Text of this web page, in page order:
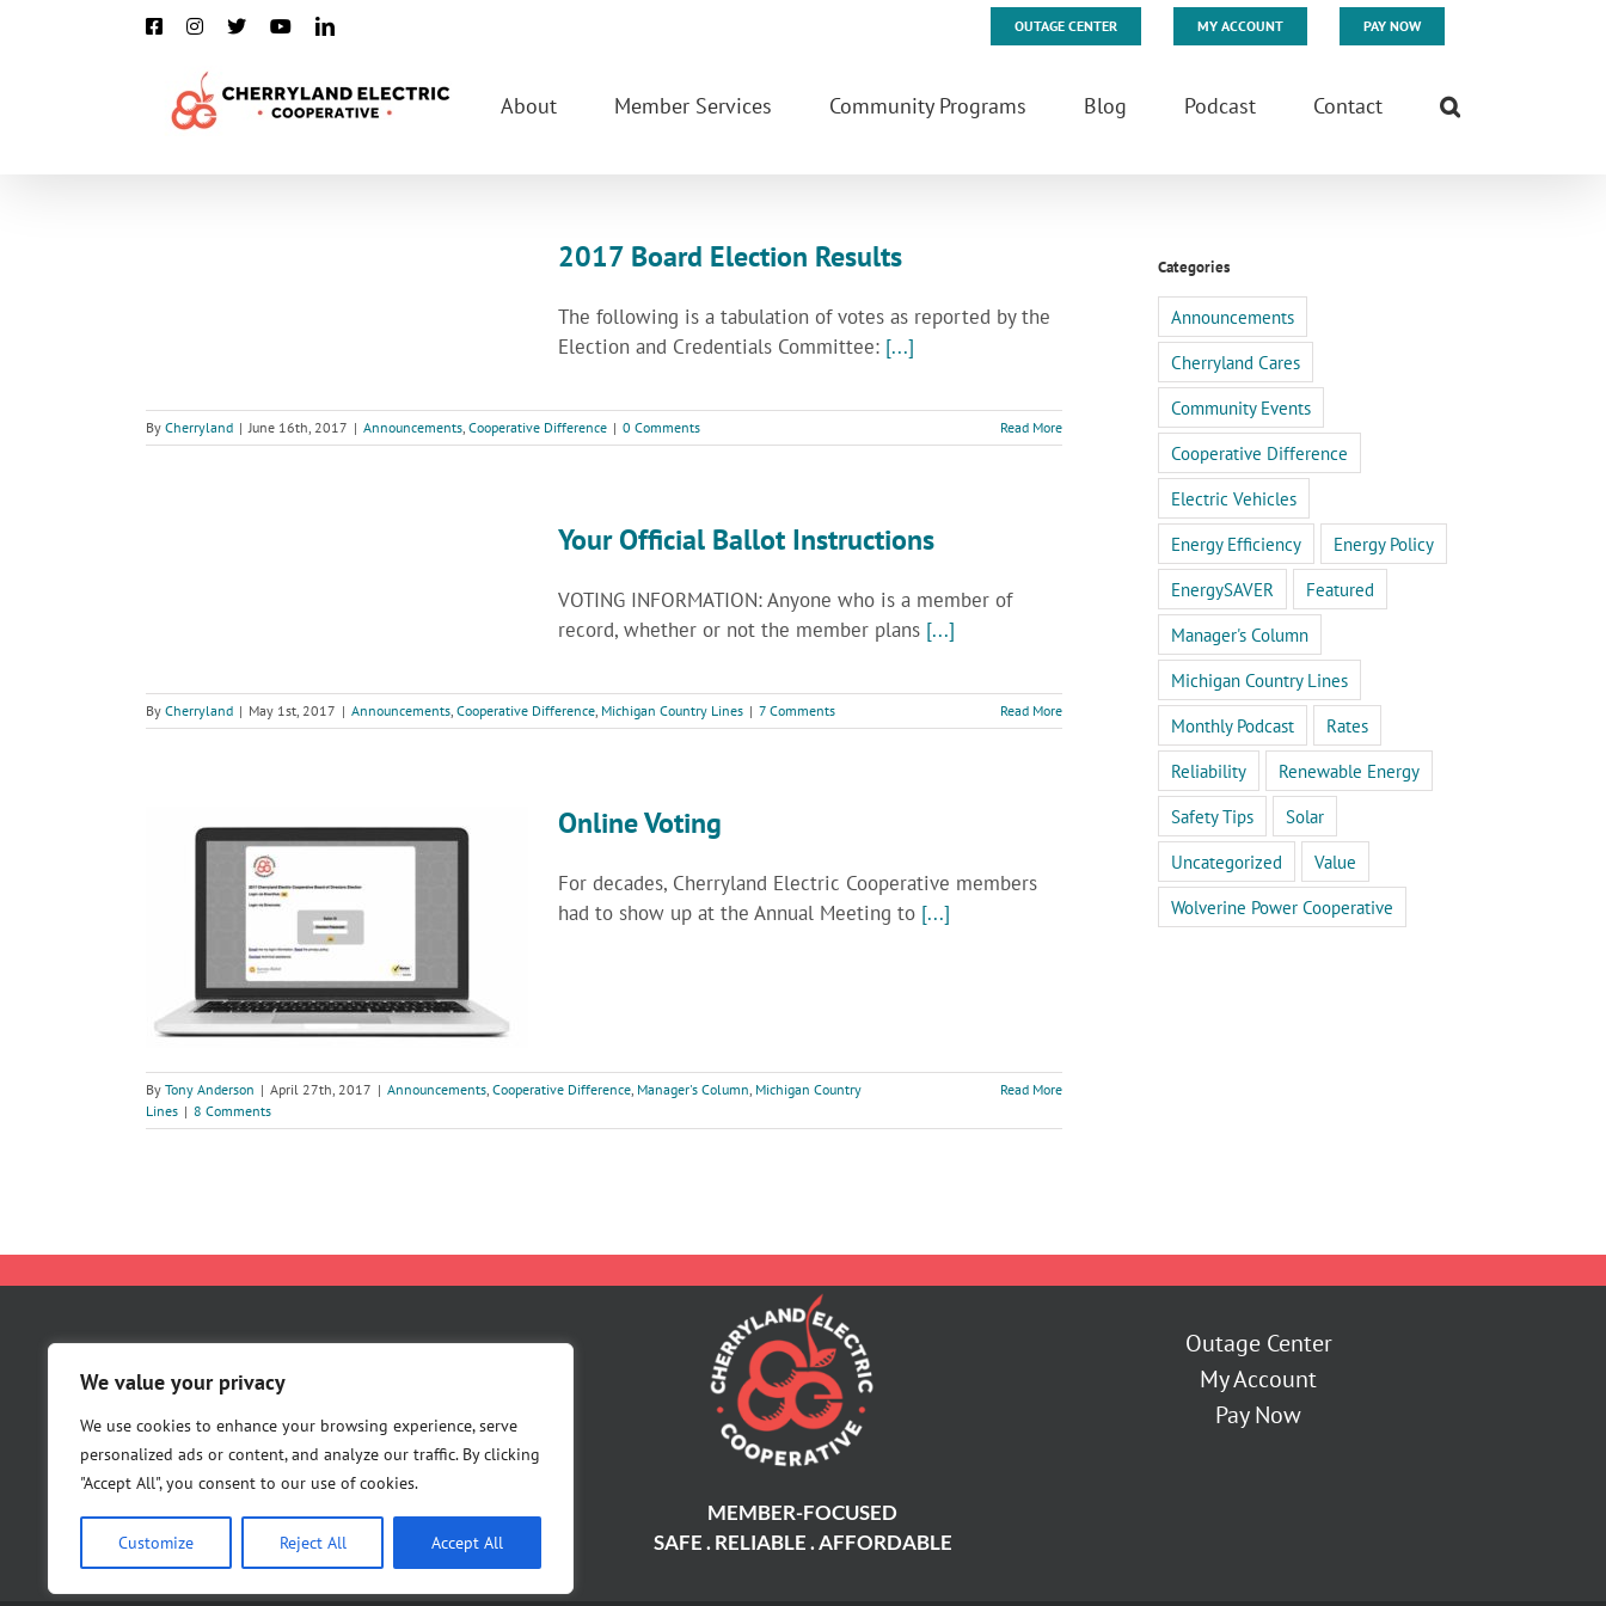
We value your privacy
We use cookies to enhance your browsing experience, serve
personalized ads or content, and analyze our traffic. By clicking
"Accept All", you consent to our use of cookies.
Customize Reject All Accept All
FacebookInstagram
X YouTubeLinkedIn OUTAGE CENTER MY ACCOUNT PAY NOW
About Member Services Community Programs Blog Podcast Contact
2017 Board Election Results
The following is a tabulation of votes as reported by the
Election and Credentials Committee: [...]
By Cherryland | June 16th, 2017 | Announcements, Cooperative Difference | 0 Comments Read More
Your Official Ballot Instructions
VOTING INFORMATION: Anyone who is a member of
record, whether or not the member plans [...]
By Cherryland | May 1st, 2017 | Announcements, Cooperative Difference, Michigan Country Lines | 7 Comments Read More
Online Voting
For decades, Cherryland Electric Cooperative members
had to show up at the Annual Meeting to [...]
By Tony Anderson | April 27th, 2017 | Announcements, Cooperative Difference, Manager's Column, Michigan Country
Lines | 8 Comments
Read More
Categories
Announcements
Cherryland Cares
Community Events
Cooperative Difference
Electric Vehicles
Energy Efficiency
Energy Policy
EnergySAVER
Featured
Manager's Column
Michigan Country Lines
Monthly Podcast
Rates
Reliability
Renewable Energy
Safety Tips
Solar
Uncategorized
Value
Wolverine Power Cooperative
Contact Us
Outage Center
My Account
Pay Now
MEMBER-FOCUSED
SAFE . RELIABLE . AFFORDABLE